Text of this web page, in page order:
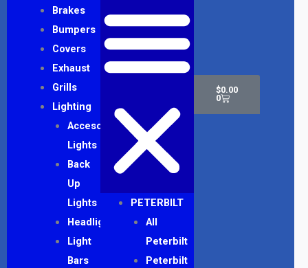
Brakes
Bumpers
Covers
Exhaust
Grills
Lighting
Accesory
Lights
Back
Up
Lights
Headlights
Light
Bars
PETERBILT
All
Peterbilt
Peterbilt
$0.00
0